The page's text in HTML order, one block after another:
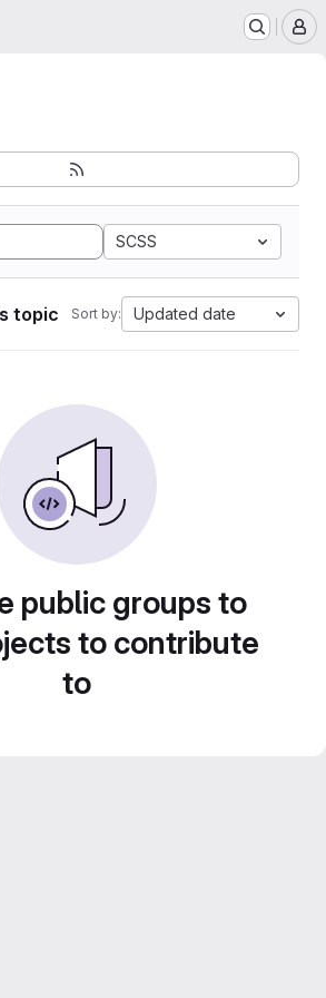
SCSS
topic Sort by: Updated date
public groups to
to contribute
to